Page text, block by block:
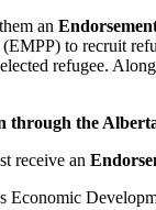
an
to recruit
refugee.
through the
receive an
Economic